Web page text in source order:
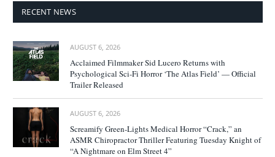
RECENT NEWS
AUGUST 6, 2026
Acclaimed Filmmaker Sid Lucero Returns with
Psychological Sci-Fi Horror ‘The Atlas Field’ — Official
Trailer Released
AUGUST 6, 2026
Screamify Green-Lights Medical Horror “Crack,” an
ASMR Chiropractor Thriller Featuring Tuesday Knight of
“A Nightmare on Elm Street 4”